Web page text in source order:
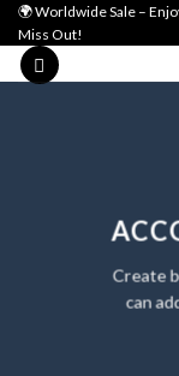
Skip
to
content
🌍 Worldwide Sale –
Miss Out!
Create
can